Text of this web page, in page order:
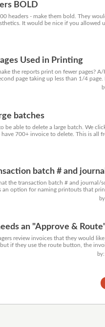
BOLD
headers - make them bold. They
It would be nice if you allowed
Used in Printing
the reports print on fewer pages?
page taking up less than 1/4 page.
batches
be able to delete a large batch. We
700+ invoice to delete. This is all
batch # and
the transaction batch # and journal/
an option for naming printouts that print
an "Approve &
review invoices that they would
if they use the route button, the